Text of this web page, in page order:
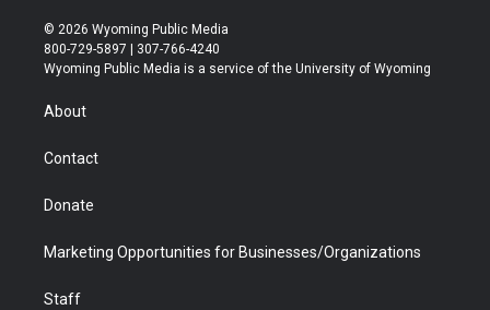
i
t
t
r
s
t
a
u
t
u
b
b
e
© 2026 Wyoming Public Media
800-729-5897 | 307-766-4240
Wyoming Public Media is a service of the University of Wyoming
About
Contact
Donate
Marketing Opportunities for Businesses/Organizations
Staff